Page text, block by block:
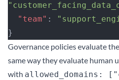
  "team"
:
}
Governance policies evaluate
same way they evaluate human
with allowed_domains: